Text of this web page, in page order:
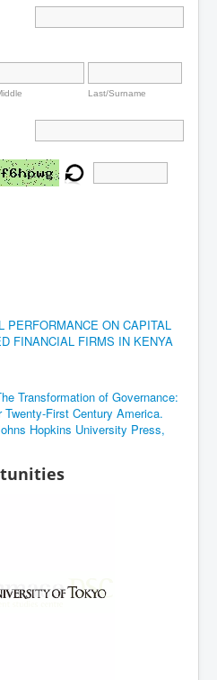
Last/Surname
PERFORMANCE ON CAPITAL
FINANCIAL FIRMS IN KENYA
Transformation of Governance:
First Century America.
Hopkins University Press,